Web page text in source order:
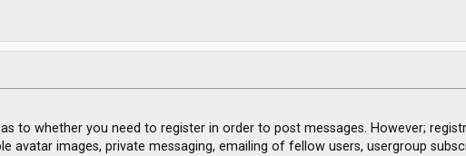
to whether you need to register in order to post messages. However;
avatar images, private messaging, emailing of fellow users, usergroup